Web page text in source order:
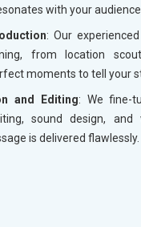
with your audience.
: Our
from location
moments to tell your
and Editing: We fine-
sound design,
is delivered flawlessly.